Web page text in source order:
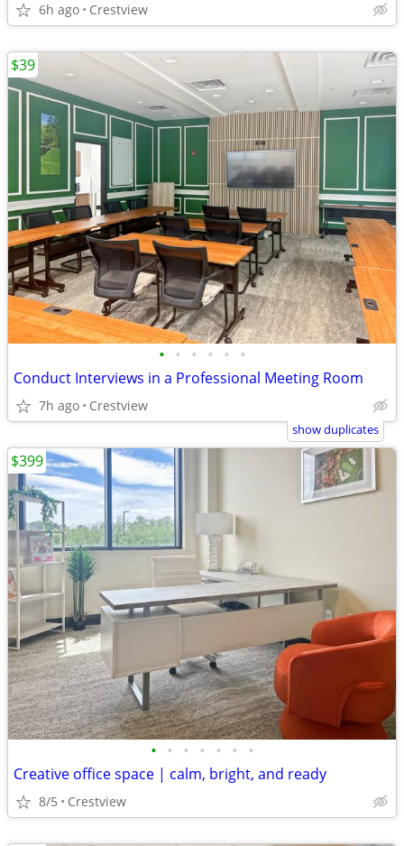
6h ago Crestview
• • • • • •
Conduct Interviews in a Professional Meeting Room
7h ago Crestview
$39
show duplicates
• • • • • • •
Creative office space | calm, bright, and ready
8/5 Crestview
$399